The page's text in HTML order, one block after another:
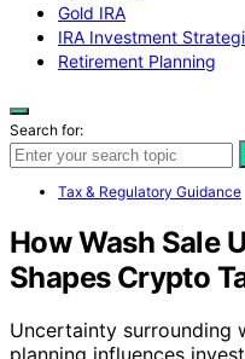
Gold IRA
IRA Investment
Retirement Planning
Search for:
Tax & Regulatory Guidance
How Wash Sale
Shapes Crypto
Uncertainty surrounding